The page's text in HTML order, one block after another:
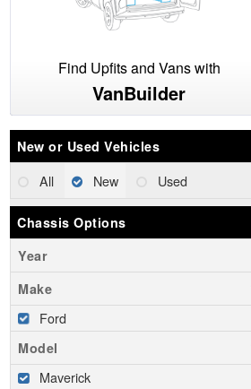
Find Upfits and Vans with
VanBuilder
New or Used Vehicles
All New Used
Chassis Options
Year
Make
Ford
Model
Maverick